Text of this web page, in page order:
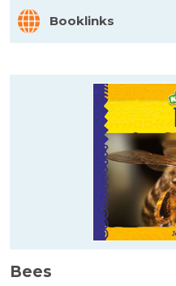
Booklinks
Bees